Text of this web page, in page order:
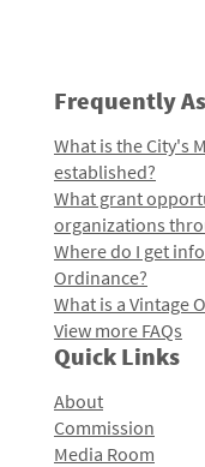
Frequently
What is the City's
established?
What grant
organizations
Where do I get
Ordinance?
What is a Vintage
View more FAQs
Quick Links
About
Commission
Media Room